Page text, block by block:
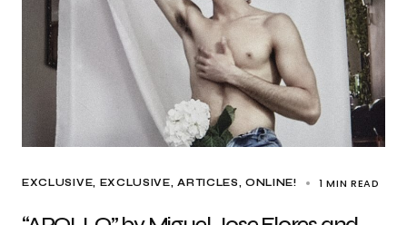
EXCLUSIVE EXCLUSIVE, ARTICLES ONLINE! 1 MIN READ